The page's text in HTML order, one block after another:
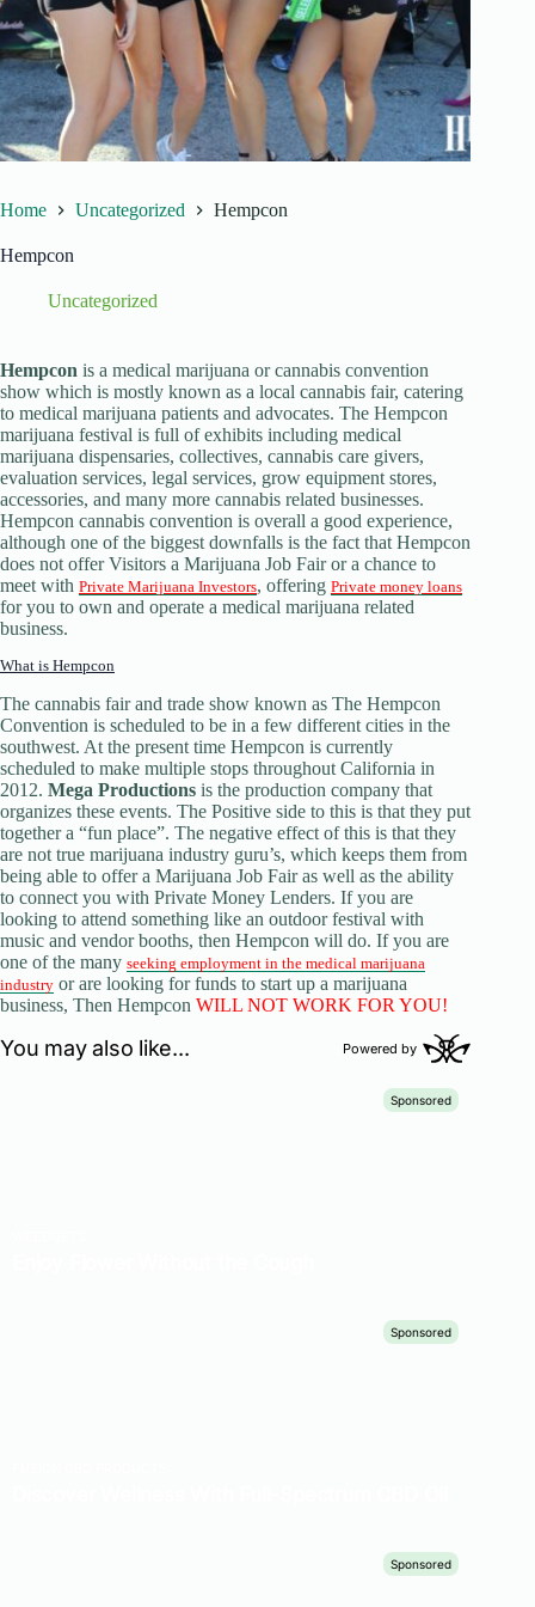
Home Uncategorized Hempcon
Hempcon
Uncategorized
Hempcon is a medical marijuana or cannabis convention
show which is mostly known as a local cannabis fair, catering
to medical marijuana patients and advocates. The Hempcon
marijuana festival is full of exhibits including medical
marijuana dispensaries, collectives, cannabis care givers,
evaluation services, legal services, grow equipment stores,
accessories, and many more cannabis related businesses.
Hempcon cannabis convention is overall a good experience,
although one of the biggest downfalls is the fact that Hempcon
does not offer Visitors a Marijuana Job Fair or a chance to
meet with Private Marijuana Investors, offering Private money loans
for you to own and operate a medical marijuana related
business.
What is Hempcon
The cannabis fair and trade show known as The Hempcon
Convention is scheduled to be in a few different cities in the
southwest. At the present time Hempcon is currently
scheduled to make multiple stops throughout California in
2012. Mega Productions is the production company that
organizes these events. The Positive side to this is that they put
together a “fun place”. The negative effect of this is that they
are not true marijuana industry guru’s, which keeps them from
being able to offer a Marijuana Job Fair as well as the ability
to connect you with Private Money Lenders. If you are
looking to attend something like an outdoor festival with
music and vendor booths, then Hempcon will do. If you are
one of the many seeking employment in the medical marijuana
industry or are looking for funds to start up a marijuana
business, Then Hempcon WILL NOT WORK FOR YOU!